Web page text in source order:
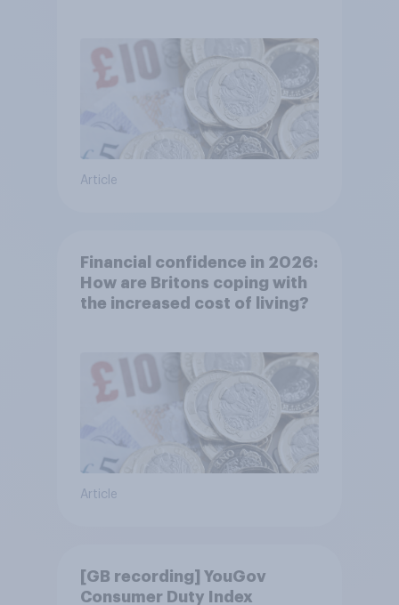
Article
Financial confidence in 2026:
How are Britons coping with
the increased cost of living?
Article
[GB recording] YouGov
Consumer Duty Index